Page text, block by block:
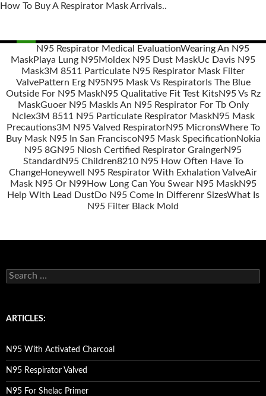
How To Buy A Respirator Mask Arrivals..
navigation
N95 Respirator Medical EvaluationWearing An N95
MaskPlaya Lung N95Moldex N95 Dust MaskUc Davis N95
Mask3M 8511 Particulate N95 Respirator Mask Filter
ValvePattern Erg N95N95 Mask Vs RespiratorIs The Blue
Outside For N95 MaskN95 Qualitative Fit Test KitsN95 Vs Rz
MaskGuoer N95 MaskIs An N95 Respirator For Tb Only
Nclex3M 8511 N95 Particulate Respirator MaskN95 Mask
Precautions3M N95 Valved RespiratorN95 MicronsWhere To
Buy Mask N95 In San FranciscoN95 Mask SpecificationNokia
N95 8GN95 Niosh Certified Respirator GraingerN95
Standard N95 Children8210 N95 How Often Have To
ChangeHoneywell N95 Respirator With Exhalation ValveAir
Mask N95 Or N99How Long Can You Swear N95 MaskN95
Help With Lead DustDo N95 Come In Differenr SizesWhat Is
N95 Filter Black Mold
S
e
c
o
r
:
ARTICLES:
N95 With Activated Charcoal
N95 Respirator Valved
N95 For Shelac Primer